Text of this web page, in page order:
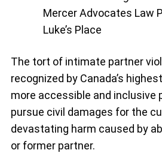
Mercer Advocates Law
Luke’s Place
The tort of intimate partner
recognized by Canada’s
more accessible and inclusive
pursue civil damages for the
devastating harm caused by
or former partner.